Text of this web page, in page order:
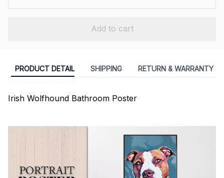
Add to cart
PRODUCT DETAIL SHIPPING RETURN & WARRANTY
Irish Wolfhound Bathroom Poster